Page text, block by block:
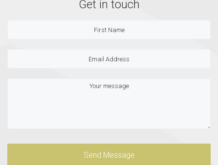
Get in touch
Send Message